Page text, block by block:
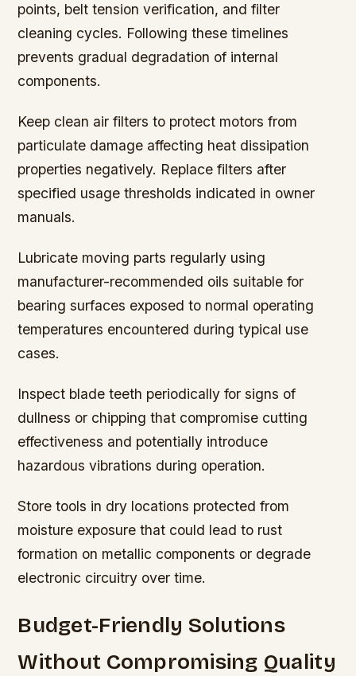
points, belt tension verification, and filter
cleaning cycles. Following these timelines
prevents gradual degradation of internal
components.
Keep clean air filters to protect motors from
particulate damage affecting heat dissipation
properties negatively. Replace filters after
specified usage thresholds indicated in owner
manuals.
Lubricate moving parts regularly using
manufacturer-recommended oils suitable for
bearing surfaces exposed to normal operating
temperatures encountered during typical use
cases.
Inspect blade teeth periodically for signs of
dullness or chipping that compromise cutting
effectiveness and potentially introduce
hazardous vibrations during operation.
Store tools in dry locations protected from
moisture exposure that could lead to rust
formation on metallic components or degrade
electronic circuitry over time.
Budget-Friendly Solutions
Without Compromising Quality